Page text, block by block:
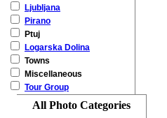
Ljubljana
Pirano
Ptuj
Logarska Dolina
Towns
Miscellaneous
Tour Group
All Photo Categories